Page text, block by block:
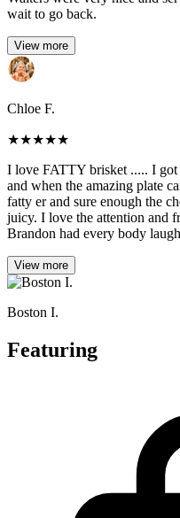
wait to go back.
View more
Chloe F.
★★★★★
I love FATTY brisket ..... I
and when the amazing plate
fatty er and sure enough the
juicy. I love the attention and
Brandon had every body
View more
Boston I.
Featuring